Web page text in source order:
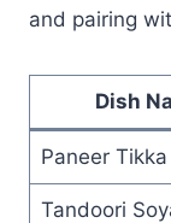
and pairing
Dish
Paneer Tikka
Tandoori